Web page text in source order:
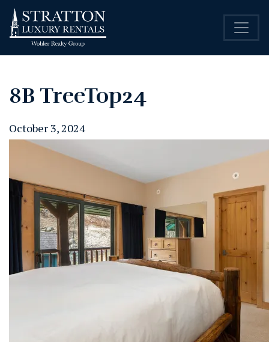
8B TreeTop24
October 3, 2024